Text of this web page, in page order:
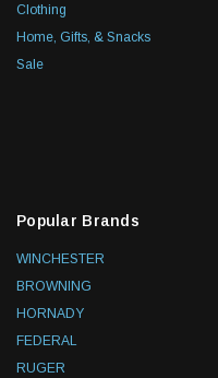
Clothing
Home, Gifts, & Snacks
Sale
Popular Brands
WINCHESTER
BROWNING
HORNADY
FEDERAL
RUGER